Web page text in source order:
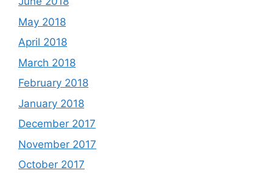
May 2018
April 2018
March 2018
February 2018
January 2018
December 2017
November 2017
October 2017